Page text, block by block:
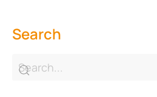
Search